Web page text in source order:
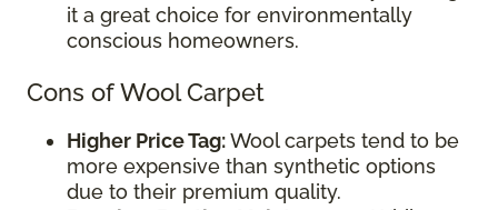
it a great choice for environmentally
conscious homeowners.
Cons of Wool Carpet
Higher Price Tag:Wool carpets tend to be
more expensive than synthetic options
due to their premium quality.